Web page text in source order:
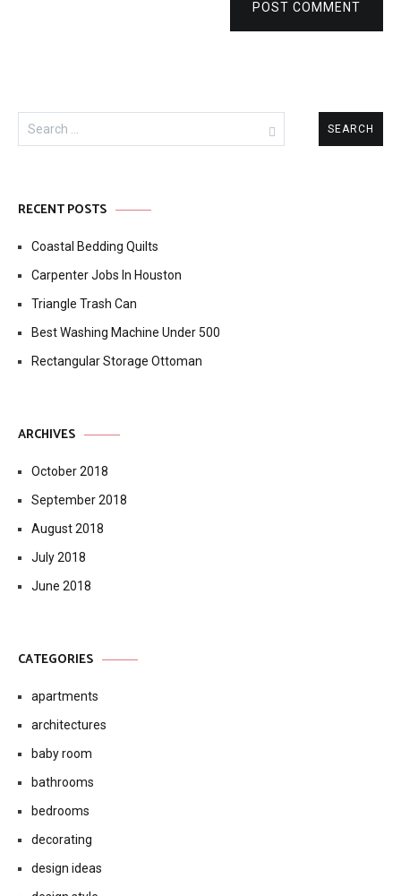
POST COMMENT
Search
for:
RECENT POSTS
Coastal Bedding Quilts
Carpenter Jobs In Houston
Triangle Trash Can
Best Washing Machine Under 500
Rectangular Storage Ottoman
ARCHIVES
October 2018
September 2018
August 2018
July 2018
June 2018
CATEGORIES
apartments
architectures
baby room
bathrooms
bedrooms
decorating
design ideas